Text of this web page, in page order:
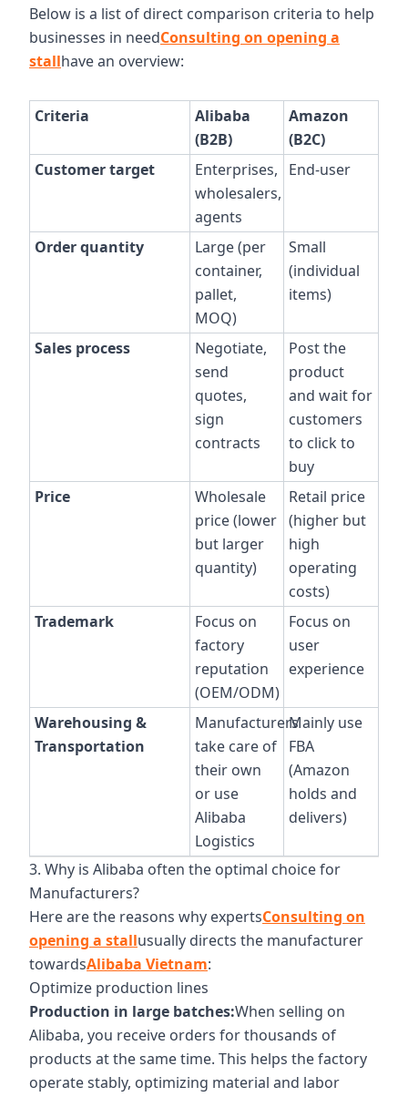
Below is a list of direct comparison criteria to help
businesses in needConsulting on opening a
stallhave an overview:
Criteria
Alibaba
(B2B)
Amazon
(B2C)
Customer target
Enterprises,
wholesalers,
agents
End-user
Order quantity
Large (per
container,
pallet,
MOQ)
Small
(individual
items)
Sales process
Negotiate,
send
quotes,
sign
contracts
Post the
product
and wait for
customers
to click to
buy
Price
Wholesale
price (lower
but larger
quantity)
Retail price
(higher but
high
operating
costs)
Trademark
Focus on
factory
reputation
(OEM/ODM)
Focus on
user
experience
Warehousing &
Transportation
Manufacturers
take care of
their own
or use
Alibaba
Logistics
Mainly use
FBA
(Amazon
holds and
delivers)
3. Why is Alibaba often the optimal choice for
Manufacturers?
Here are the reasons why expertsConsulting on
opening a stallusually directs the manufacturer
towardsAlibaba Vietnam:
Optimize production lines
Production in large batches:When selling on
Alibaba, you receive orders for thousands of
products at the same time. This helps the factory
operate stably, optimizing material and labor